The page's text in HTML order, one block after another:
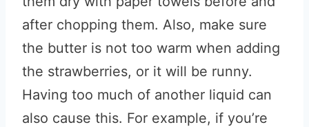
after chopping them. Also, make sure
the butter is not too warm when adding
the strawberries, or it will be runny.
Having too much of another liquid can
also cause this. For example, if you’re